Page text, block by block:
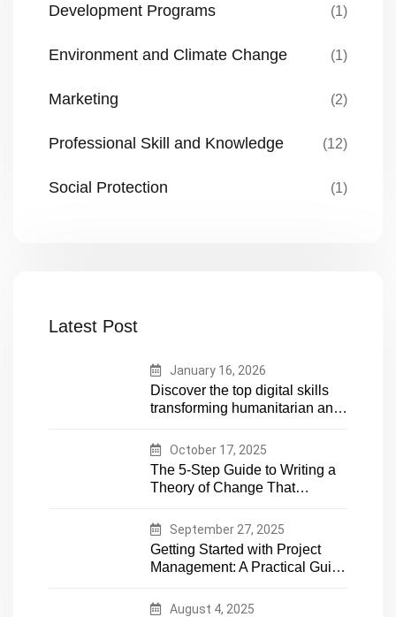
Development Programs (1)
Environment and Climate Change (1)
Marketing (2)
Professional Skill and Knowledge (12)
Social Protection (1)
Latest Post
January 16, 2026
Discover the top digital skills
transforming humanitarian and
proof your career in aid and
NGOs with essential tech
expertise
October 17, 2025
The 5-Step Guide to Writing a
Theory of Change That
September 27, 2025
Getting Started with Project
Management: A Practical Guide
August 4, 2025